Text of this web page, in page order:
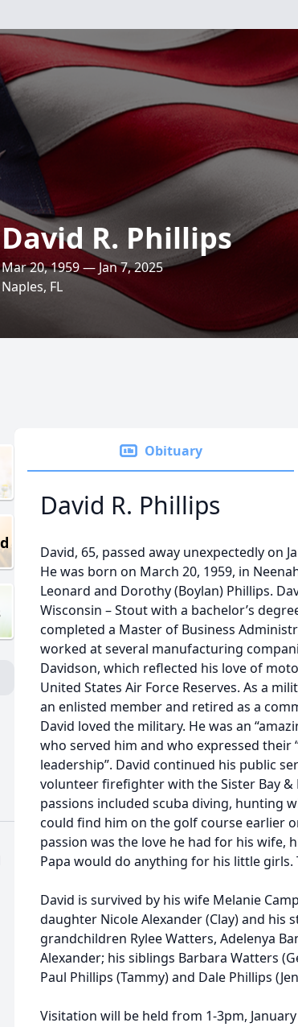
David R. Phillips
Mar 20, 1959 — Jan 7, 2025
Naples, FL
Obituary
David R. Phillips
David, 65, passed away unexpectedly on
He was born on March 20, 1959, in
Leonard and Dorothy (Boylan) Phillips.
Wisconsin – Stout with a bachelor’s
completed a Master of Business
worked at several manufacturing
Davidson, which reflected his love of
United States Air Force Reserves. As a
an enlisted member and retired as a
David loved the military. He was an
who served him and who expressed
leadership”. David continued his public
volunteer firefighter with the Sister Bay &
passions included scuba diving, hunting
could find him on the golf course earlier
passion was the love he had for his
Papa would do anything for his little girls.
David is survived by his wife Melanie
daughter Nicole Alexander (Clay) and his
grandchildren Rylee Watters, Adelenya
Alexander; his siblings Barbara Watters
Paul Phillips (Tammy) and Dale Phillips
Visitation will be held from 1-3pm,